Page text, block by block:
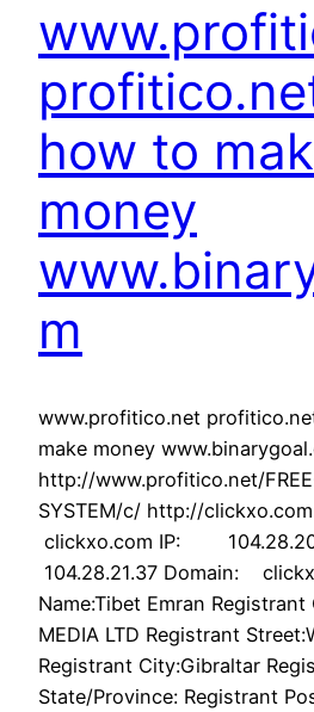
how to
money
m
www.profitico.net
make money
http://www.profitico.net/
SYSTEM/c/ http://
clickxo.com IP:
104.28.21.37 Domain:
Name:Tibet Emran
MEDIA LTD Registrant
Registrant City:Gibraltar
State/Province: Registrant